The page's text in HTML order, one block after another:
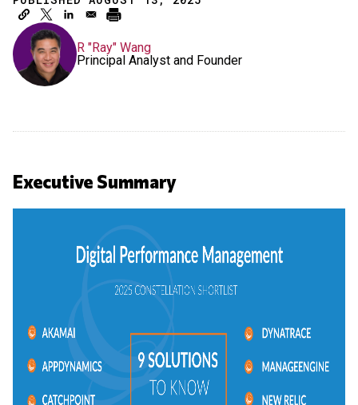
R "Ray" Wang
Principal Analyst and Founder
Executive Summary